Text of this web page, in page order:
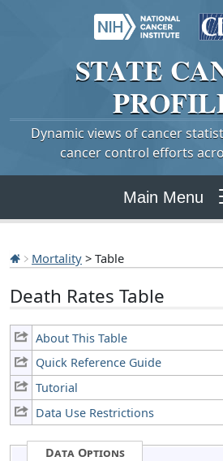
STATE
Dynamic views of cancer
cancer control efforts
Main Menu
Mortality > Table
Death Rates Table
About This Table
Quick Reference Guide
Tutorial
Data Use Restrictions
Data Options